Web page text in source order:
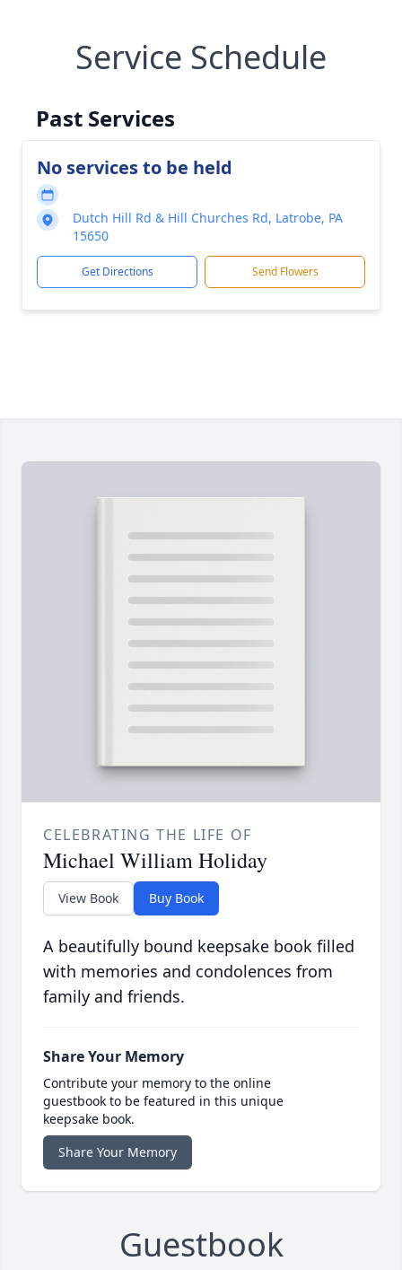
Service Schedule
Past Services
No services to be held
Dutch Hill Rd & Hill Churches Rd, Latrobe, PA
15650
Get Directions Send Flowers
CELEBRATING THE LIFE OF
Michael William Holiday
View Book Buy Book
A beautifully bound keepsake book filled
with memories and condolences from
family and friends.
Share Your Memory
Contribute your memory to the online
guestbook to be featured in this unique
keepsake book.
Share Your Memory
Guestbook